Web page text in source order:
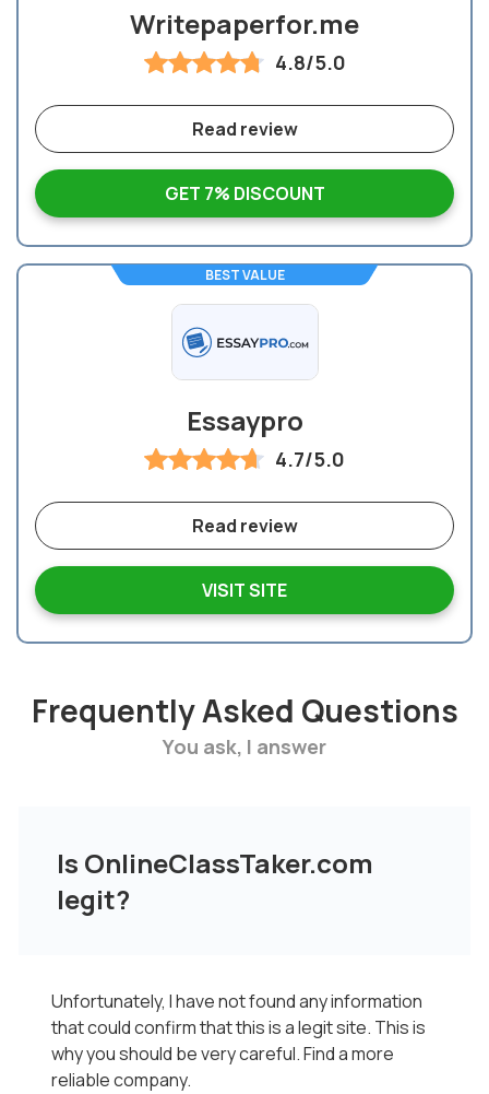
Writepaperfor.me
4.8/5.0
GET 7% DISCOUNT
Read review
BEST VALUE
Essaypro
4.7/5.0
VISIT SITE
Read review
Frequently Asked Questions
You ask, I answer
Is OnlineClassTaker.com
legit?
Unfortunately, I have not found any information
that could confirm that this is a legit site. This is
why you should be very careful. Find a more
reliable company.